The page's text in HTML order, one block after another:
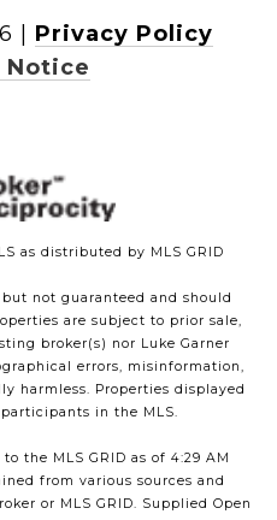
Privacy Policy
Notice
as distributed by MLS GRID
not guaranteed and should
are subject to prior sale,
broker(s) nor Luke Garner
errors, misinformation,
harmless. Properties displayed
in the MLS.
the MLS GRID as of 4:29 AM
from various sources and
or MLS GRID. Supplied Open